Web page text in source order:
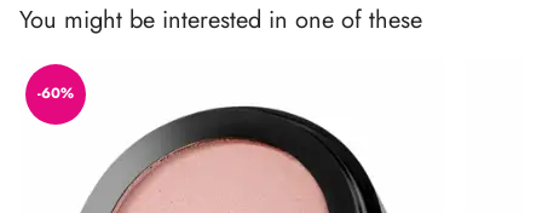
You might be interested in one of these
-60%